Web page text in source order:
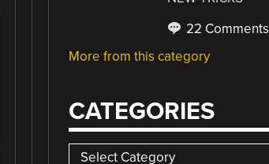
22 Comments
More from this category
CATEGORIES
Categories